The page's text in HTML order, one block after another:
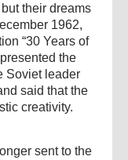
their dreams
1962,
“30 Years of
the
Soviet leader
said that the
creativity.
sent to the